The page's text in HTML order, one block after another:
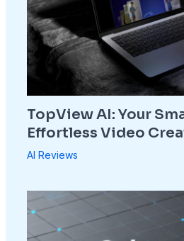
TopView AI: Your
Effortless Video
AI Reviews